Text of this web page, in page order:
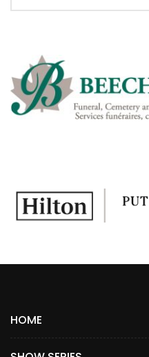
HOME